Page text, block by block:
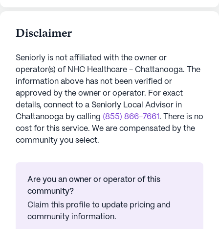
Disclaimer
Seniorly is not affiliated with the owner or
operator(s) of NHC Healthcare - Chattanooga. The
information above has not been verified or
approved by the owner or operator. For exact
details, connect to a Seniorly Local Advisor in
Chattanooga by calling (855) 866-7661 . There is no
cost for this service. We are compensated by the
community you select.
Are you an owner or operator of this
community?
Claim this profile to update pricing and
community information.